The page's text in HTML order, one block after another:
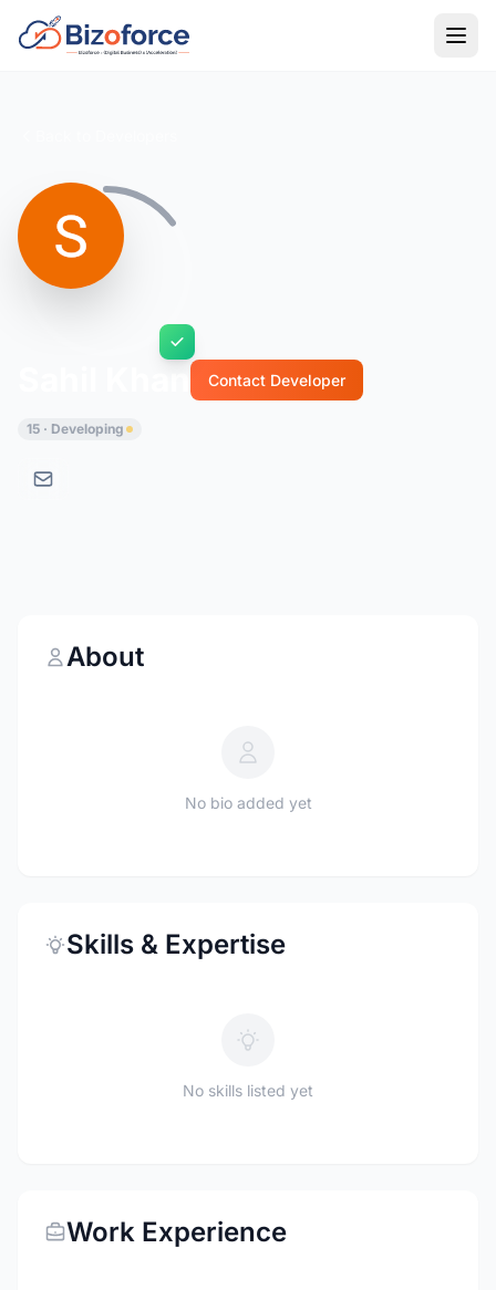
Contact Developer
15 · Developing
About
No bio added yet
Skills & Expertise
No skills listed yet
Work Experience